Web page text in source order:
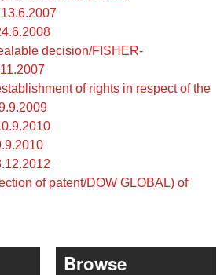
decision/FISHER-
of rights in respect of the
of patent/DOW GLOBAL) of
Browse